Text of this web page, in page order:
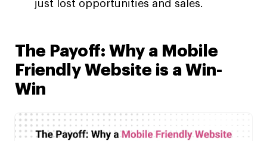
just lost opportunities and sales.
The Payoff: Why a Mobile
Friendly Website is a Win-
Win